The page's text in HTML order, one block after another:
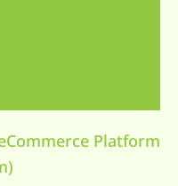
Platform